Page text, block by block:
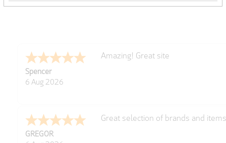
Julie
6 Aug 2026
very easy
Richard
Trekkit are a most reliable